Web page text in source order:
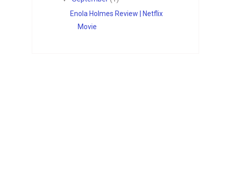
Enola Holmes Review | Netflix
Movie